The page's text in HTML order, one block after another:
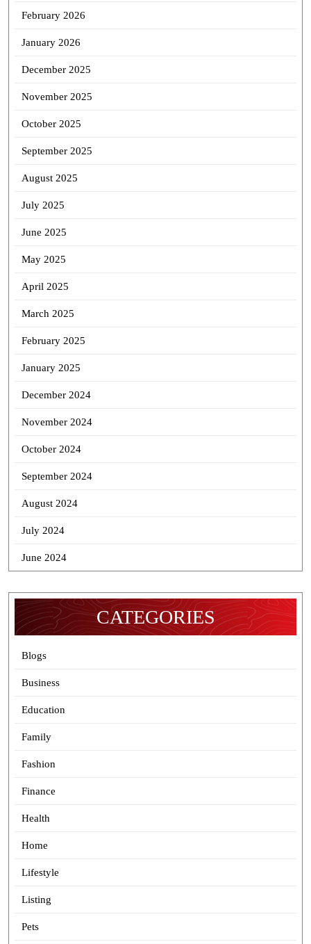
February 2026
January 2026
December 2025
November 2025
October 2025
September 2025
August 2025
July 2025
June 2025
May 2025
April 2025
March 2025
February 2025
January 2025
December 2024
November 2024
October 2024
September 2024
August 2024
July 2024
June 2024
CATEGORIES
Blogs
Business
Education
Family
Fashion
Finance
Health
Home
Lifestyle
Listing
Pets